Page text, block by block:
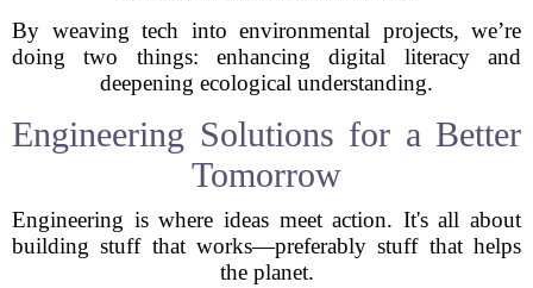
By weaving tech into environmental projects, we’re
doing two things: enhancing digital literacy and
deepening ecological understanding.
Engineering Solutions for a Better
Tomorrow
Engineering is where ideas meet action. It's all about
building stuff that works—preferably stuff that helps
the planet.